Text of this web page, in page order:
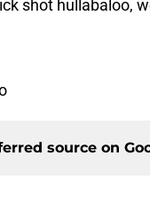
shot hullabaloo,
source on